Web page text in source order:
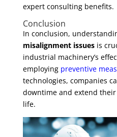
expert consulting benefits.
Conclusion
In conclusion,
misalignment issuesis
industrial machinery’s
employing preventive
technologies, companies
downtime and extend their
life.